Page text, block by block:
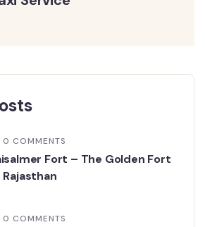
0 COMMENTS
Fort – The Golden Fort
Rajasthan
0 COMMENTS